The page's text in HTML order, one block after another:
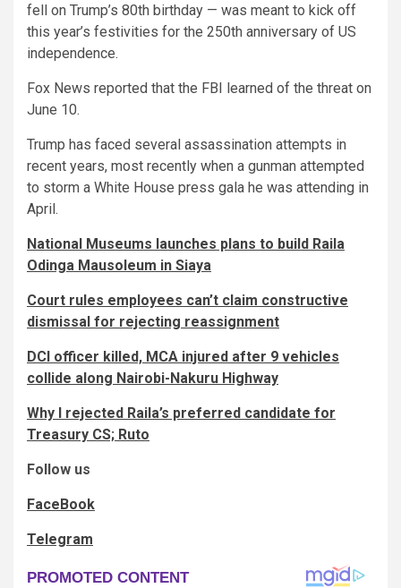
fell on Trump’s 80th birthday — was meant to kick off
this year’s festivities for the 250th anniversary of US
independence.
Fox News reported that the FBI learned of the threat on
June 10.
Trump has faced several assassination attempts in
recent years, most recently when a gunman attempted
to storm a White House press gala he was attending in
April.
National Museums launches plans to build Raila
Odinga Mausoleum in Siaya
Court rules employees can’t claim constructive
dismissal for rejecting reassignment
DCI officer killed, MCA injured after 9 vehicles
collide along Nairobi-Nakuru Highway
Why I rejected Raila’s preferred candidate for
Treasury CS; Ruto
Follow us
FaceBook
Telegram